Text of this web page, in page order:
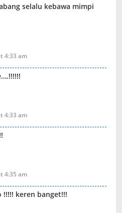
selalu kebawa mimpi
4:33 am
4:33 am
4:35 am
keren banget!!!